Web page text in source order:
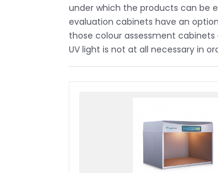
under which the products can be
evaluation cabinets have an
those colour assessment
UV light is not at all necessary in